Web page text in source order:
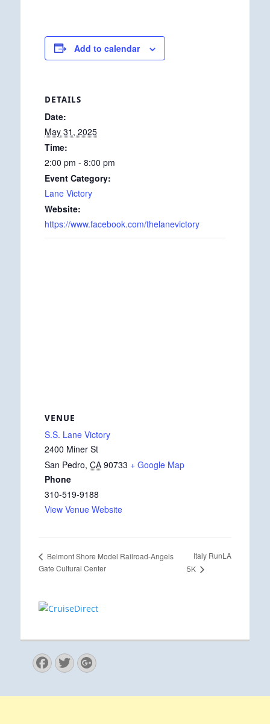
Add to calendar
DETAILS
Date:
May 31, 2025
Time:
2:00 pm - 8:00 pm
Event Category:
Lane Victory
Website:
https://www.facebook.com/thelanevictory
VENUE
S.S. Lane Victory
2400 Miner St
San Pedro, CA 90733 + Google Map
Phone
310-519-9188
View Venue Website
Belmont Shore Model Railroad-Angels
Gate Cultural Center
Italy RunLA
5K
Facebook
Twitter
Googleplus